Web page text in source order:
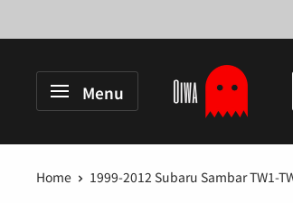
to
Menu
Garage
Home 1999-2012 Subaru Sambar TW1-